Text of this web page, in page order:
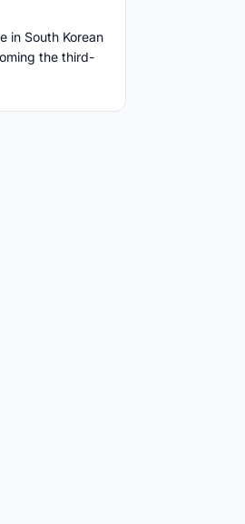
in South Korean
the third-